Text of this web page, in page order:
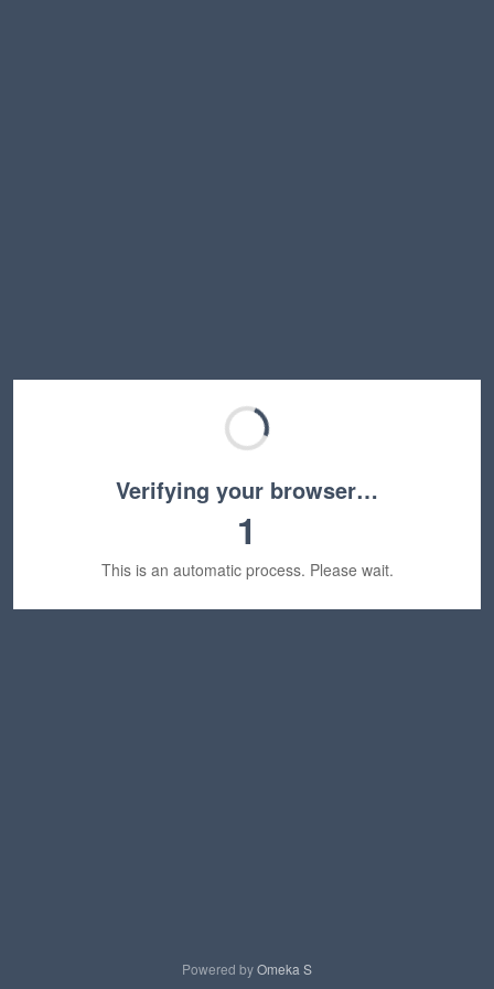
Verifying your browser…
1
This is an automatic process. Please wait.
Powered byOmeka S